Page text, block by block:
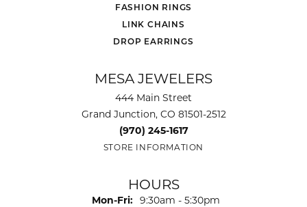
FASHION RINGS
LINK CHAINS
DROP EARRINGS
MESA JEWELERS
444 Main Street
Grand Junction, CO 81501-2512
(970) 245-1617
STORE INFORMATION
HOURS
Mon-Fri: Monday - Friday:
9:30am - 5:30pm